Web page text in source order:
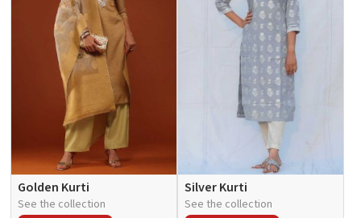
Golden Kurti
See the collection
Silver Kurti
See the collection